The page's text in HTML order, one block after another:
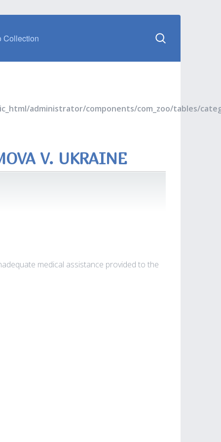
Collection
administrator/components/com_zoo/tables/
V. UKRAINE
medical assistance provided to the